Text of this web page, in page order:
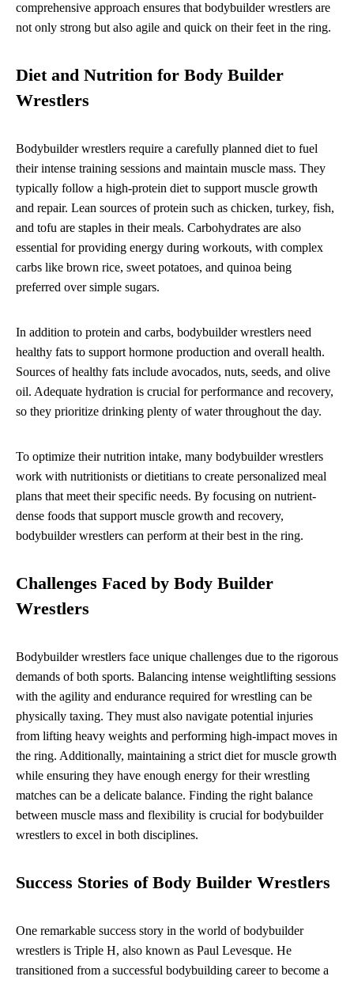
comprehensive approach ensures that bodybuilder wrestlers are
not only strong but also agile and quick on their feet in the ring.
Diet and Nutrition for Body Builder
Wrestlers
Bodybuilder wrestlers require a carefully planned diet to fuel
their intense training sessions and maintain muscle mass. They
typically follow a high-protein diet to support muscle growth
and repair. Lean sources of protein such as chicken, turkey, fish,
and tofu are staples in their meals. Carbohydrates are also
essential for providing energy during workouts, with complex
carbs like brown rice, sweet potatoes, and quinoa being
preferred over simple sugars.
In addition to protein and carbs, bodybuilder wrestlers need
healthy fats to support hormone production and overall health.
Sources of healthy fats include avocados, nuts, seeds, and olive
oil. Adequate hydration is crucial for performance and recovery,
so they prioritize drinking plenty of water throughout the day.
To optimize their nutrition intake, many bodybuilder wrestlers
work with nutritionists or dietitians to create personalized meal
plans that meet their specific needs. By focusing on nutrient-
dense foods that support muscle growth and recovery,
bodybuilder wrestlers can perform at their best in the ring.
Challenges Faced by Body Builder
Wrestlers
Bodybuilder wrestlers face unique challenges due to the rigorous
demands of both sports. Balancing intense weightlifting sessions
with the agility and endurance required for wrestling can be
physically taxing. They must also navigate potential injuries
from lifting heavy weights and performing high-impact moves in
the ring. Additionally, maintaining a strict diet for muscle growth
while ensuring they have enough energy for their wrestling
matches can be a delicate balance. Finding the right balance
between muscle mass and flexibility is crucial for bodybuilder
wrestlers to excel in both disciplines.
Success Stories of Body Builder Wrestlers
One remarkable success story in the world of bodybuilder
wrestlers is Triple H, also known as Paul Levesque. He
transitioned from a successful bodybuilding career to become a